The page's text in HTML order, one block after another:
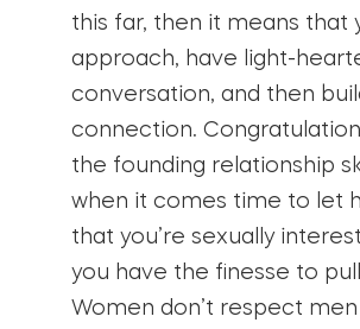
this far, then it means that
approach, have light-
conversation, and then
connection.
the founding relationship
when it comes time to let
that you’re sexually
you have the finesse to
Women don’t respect men